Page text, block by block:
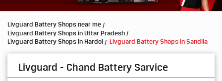
Livguard Battery Shops near me
Livguard Battery Shops in Uttar Pradesh
Livguard Battery Shops in Hardoi
Livguard Battery Shops in Sandila
Livguard - Chand Battery Sarvice